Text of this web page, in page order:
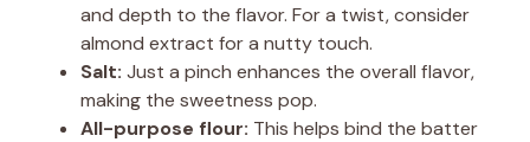
and depth to the flavor. For a twist, consider
almond extract for a nutty touch.
Salt: Just a pinch enhances the overall flavor,
making the sweetness pop.
All-purpose flour: This helps bind the batter